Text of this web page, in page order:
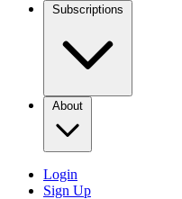
Subscriptions
About
Login
Sign Up